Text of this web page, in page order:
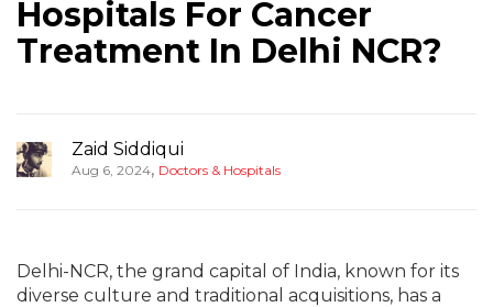
Hospitals For Cancer
Treatment In Delhi NCR?
Zaid Siddiqui
Aug 6, 2024, Doctors & Hospitals
Delhi-NCR, the grand capital of India, known for its
diverse culture and traditional acquisitions, has a